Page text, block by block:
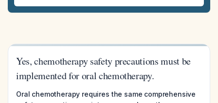
Yes, chemotherapy safety precautions must be
implemented for oral chemotherapy.
Oral chemotherapy requires the same comprehensive